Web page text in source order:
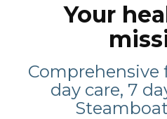
Your
Comprehensive
day care, 7